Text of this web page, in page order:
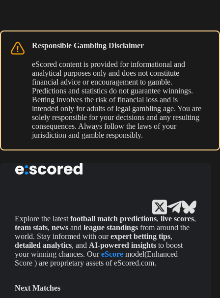
Responsible Gambling Disclaimer
eScored content is provided for informational and
analytical purposes only and does not constitute
financial advice or encouragement to gamble.
Predictions and statistics do not guarantee winnings.
Betting involves the risk of financial loss and is
intended only for adults of legal gambling age. You are
solely responsible for your decisions and any resulting
consequences. Always follow the laws of your
jurisdiction and gamble responsibly.
Explore the latest football match predictions, live scores,
team stats, news and league standings from around the
world. Stay informed with ourexpert betting tips,
detailed analytics, and AI-powered insights to boost
your winning chances. OureScore model(Enhanced
Score ) are proprietary assets of eScored.com.
Next Matches